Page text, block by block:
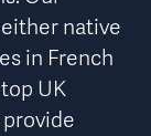
native
in French
UK